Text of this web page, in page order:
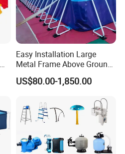
Easy Installation Large
Metal Frame Above Ground
Swimming Pool Mobile Pool
US$80.00-1,850.00